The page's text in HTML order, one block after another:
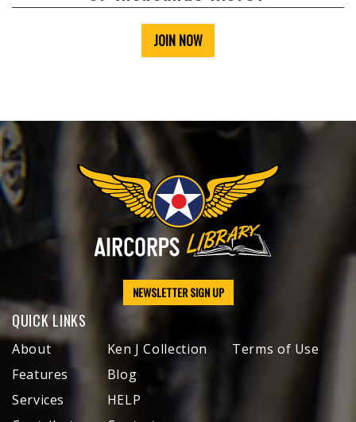
JOIN NOW
NEWSLETTER SIGN UP
QUICK LINKS
About
Features
Services
Ken J Collection
Blog
HELP
Terms of Use